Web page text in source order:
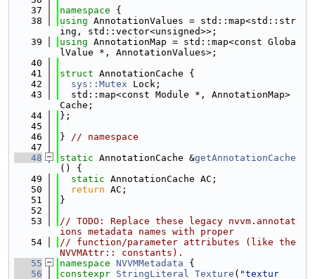
   37
namespace {
   38
using AnnotationValues = std::map<std::str
ing, std::vector<unsigned>>;
   39
using AnnotationMap = std::map<const Globa
lValue *, AnnotationValues>;
   40
   41
struct AnnotationCache {
   42
sys::Mutex Lock;
   43
  std::map<const Module *, AnnotationMap>
Cache;
   44
};
   45
   46
} // namespace
   47
   48
static AnnotationCache &getAnnotationCache
() {
   49
static AnnotationCache AC;
   50
return AC;
   51
}
   52
   53
// TODO: Replace these legacy nvvm.annotat
ions metadata names with proper
   54
// function/parameter attributes (like the
NVVMAttr:: constants).
   55
namespace NVVMMetadata {
   56
constexpr StringLiteral Texture ( "textur